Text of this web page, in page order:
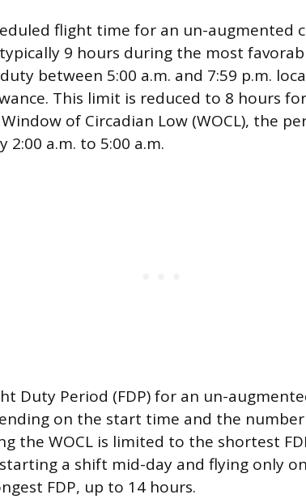
flight time for an un-augmented
9 hours during the most
between 5:00 a.m. and 7:59 p.m.
This limit is reduced to 8 hours
of Circadian Low (WOCL), the
2:00 a.m. to 5:00 a.m.
Duty Period (FDP) for an un-
on the start time and the
the WOCL is limited to the shortest
a shift mid-day and flying only
FDP, up to 14 hours.